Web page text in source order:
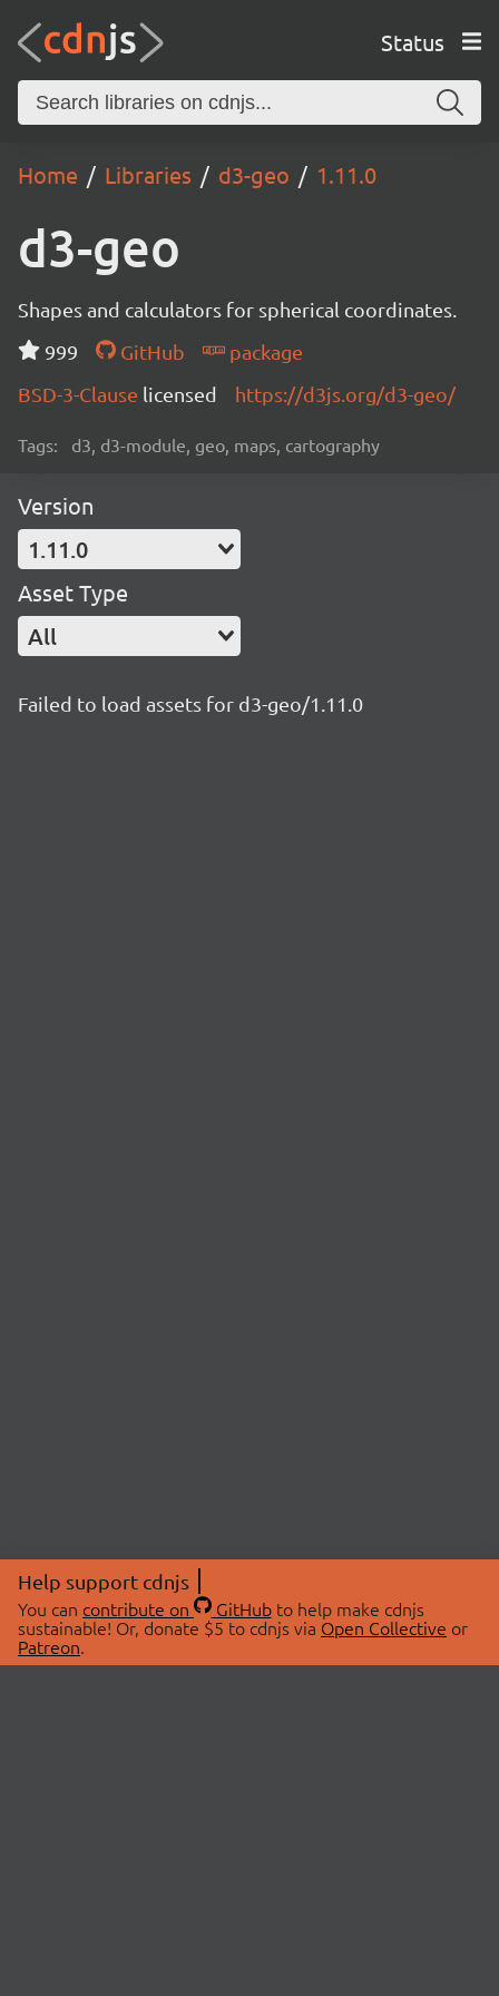
Status
Home Libraries d3-geo 1.11.0
d3-geo
Shapes and calculators for spherical coordinates.
999
GitHub
package
BSD-3-Clause licensed https://d3js.org/d3-geo/
Tags: d3, d3-module, geo, maps, cartography
Version
1.11.0
Asset Type
All
Failed to load assets for d3-geo/1.11.0
Help support cdnjs
You can contribute on GitHubto help make cdnjs
sustainable! Or, donate $5 to cdnjs via Open Collective or
Patreon.